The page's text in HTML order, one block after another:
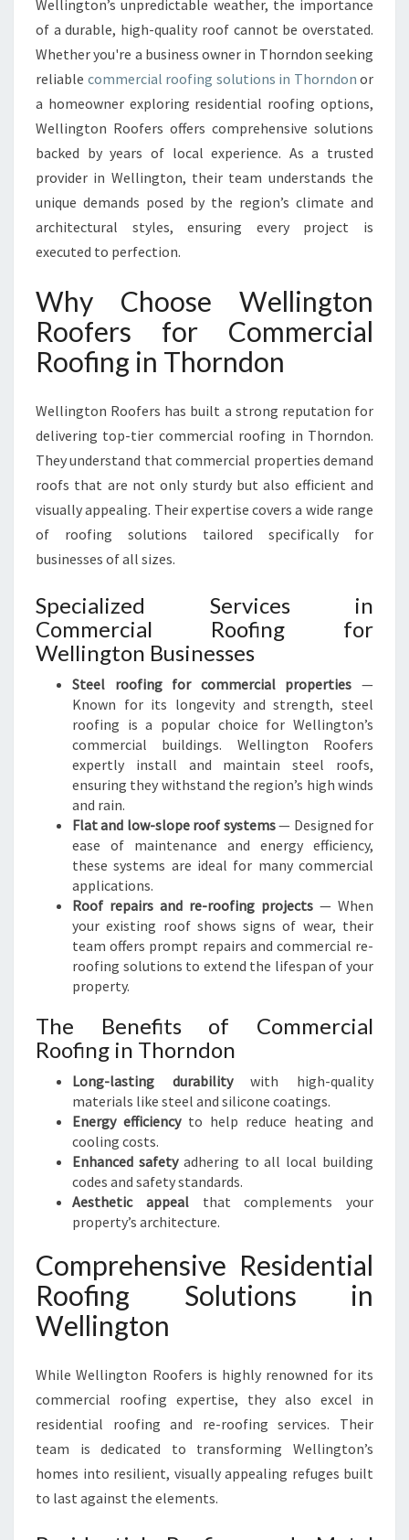
O
F
E
S
:
E
X
P
R
T
I
O
M
E
C
I
A
L
F
N
I
N
T
H
O
R
D
O
N
Wellington’s unpredictable weather, the importance
of a durable, high-quality roof cannot be overstated.
Whether you're a business owner in Thorndon seeking
reliable commercial roofing solutions in Thorndon or
a homeowner exploring residential roofing options,
Wellington Roofers offers comprehensive solutions
backed by years of local experience. As a trusted
provider in Wellington, their team understands the
unique demands posed by the region’s climate and
architectural styles, ensuring every project is
executed to perfection.
Why Choose Wellington
Roofers for Commercial
Roofing in Thorndon
Wellington Roofers has built a strong reputation for
delivering top-tier commercial roofing in Thorndon.
They understand that commercial properties demand
roofs that are not only sturdy but also efficient and
visually appealing. Their expertise covers a wide range
of roofing solutions tailored specifically for
businesses of all sizes.
Specialized Services in
Commercial Roofing for
Wellington Businesses
Steel roofing for commercial properties —
Known for its longevity and strength, steel
roofing is a popular choice for Wellington’s
commercial buildings. Wellington Roofers
expertly install and maintain steel roofs,
ensuring they withstand the region’s high winds
and rain.
Flat and low-slope roof systems— Designed for
ease of maintenance and energy efficiency,
these systems are ideal for many commercial
applications.
Roof repairs and re-roofing projects — When
your existing roof shows signs of wear, their
team offers prompt repairs and commercial re-
roofing solutions to extend the lifespan of your
property.
The Benefits of Commercial
Roofing in Thorndon
Long-lasting durabilitywith high-quality
materials like steel and silicone coatings.
Energy efficiencyto help reduce heating and
cooling costs.
Enhanced safetyadhering to all local building
codes and safety standards.
Aesthetic appealthat complements your
property’s architecture.
Comprehensive Residential
Roofing Solutions in
Wellington
While Wellington Roofers is highly renowned for its
commercial roofing expertise, they also excel in
residential roofing and re-roofing services. Their
team is dedicated to transforming Wellington’s
homes into resilient, visually appealing refuges built
to last against the elements.